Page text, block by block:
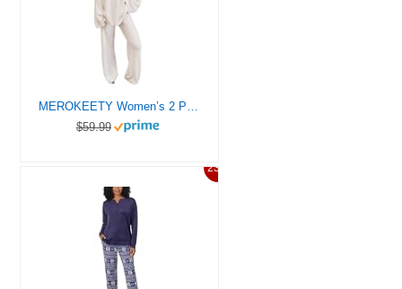
MEROKEETY Women’s 2 Piece Outfits Fuzzy Fleece Pajama Set Long Sleeve Top Wide Leg Pants Loungewear,Beige,L
$59.99
23%